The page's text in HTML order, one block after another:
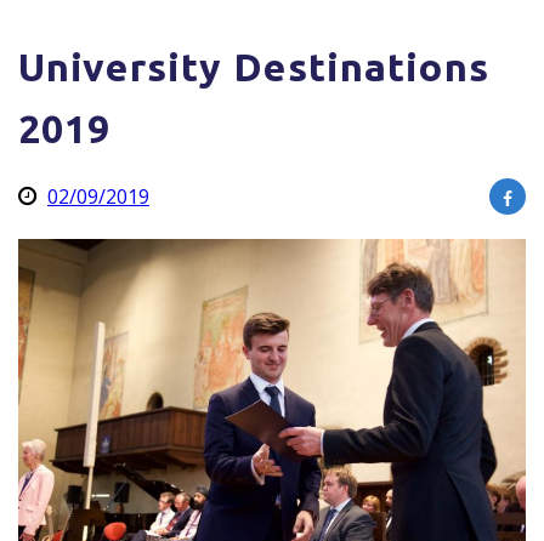
University Destinations
2019
02/09/2019